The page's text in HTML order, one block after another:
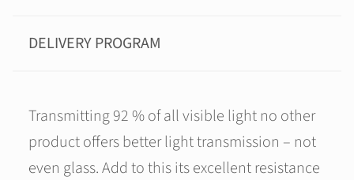
DELIVERY PROGRAM
Transmitting 92 % of all visible light no other
product offers better light transmission – not
even glass. Add to this its excellent resistance